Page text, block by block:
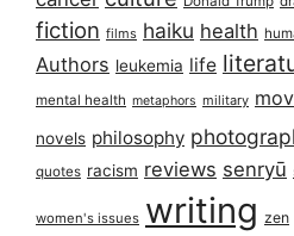
fiction films haiku health
Authors leukemia life
mental health metaphors military
novels philosophy
quotes racism reviews senryū
women's issues writing zen